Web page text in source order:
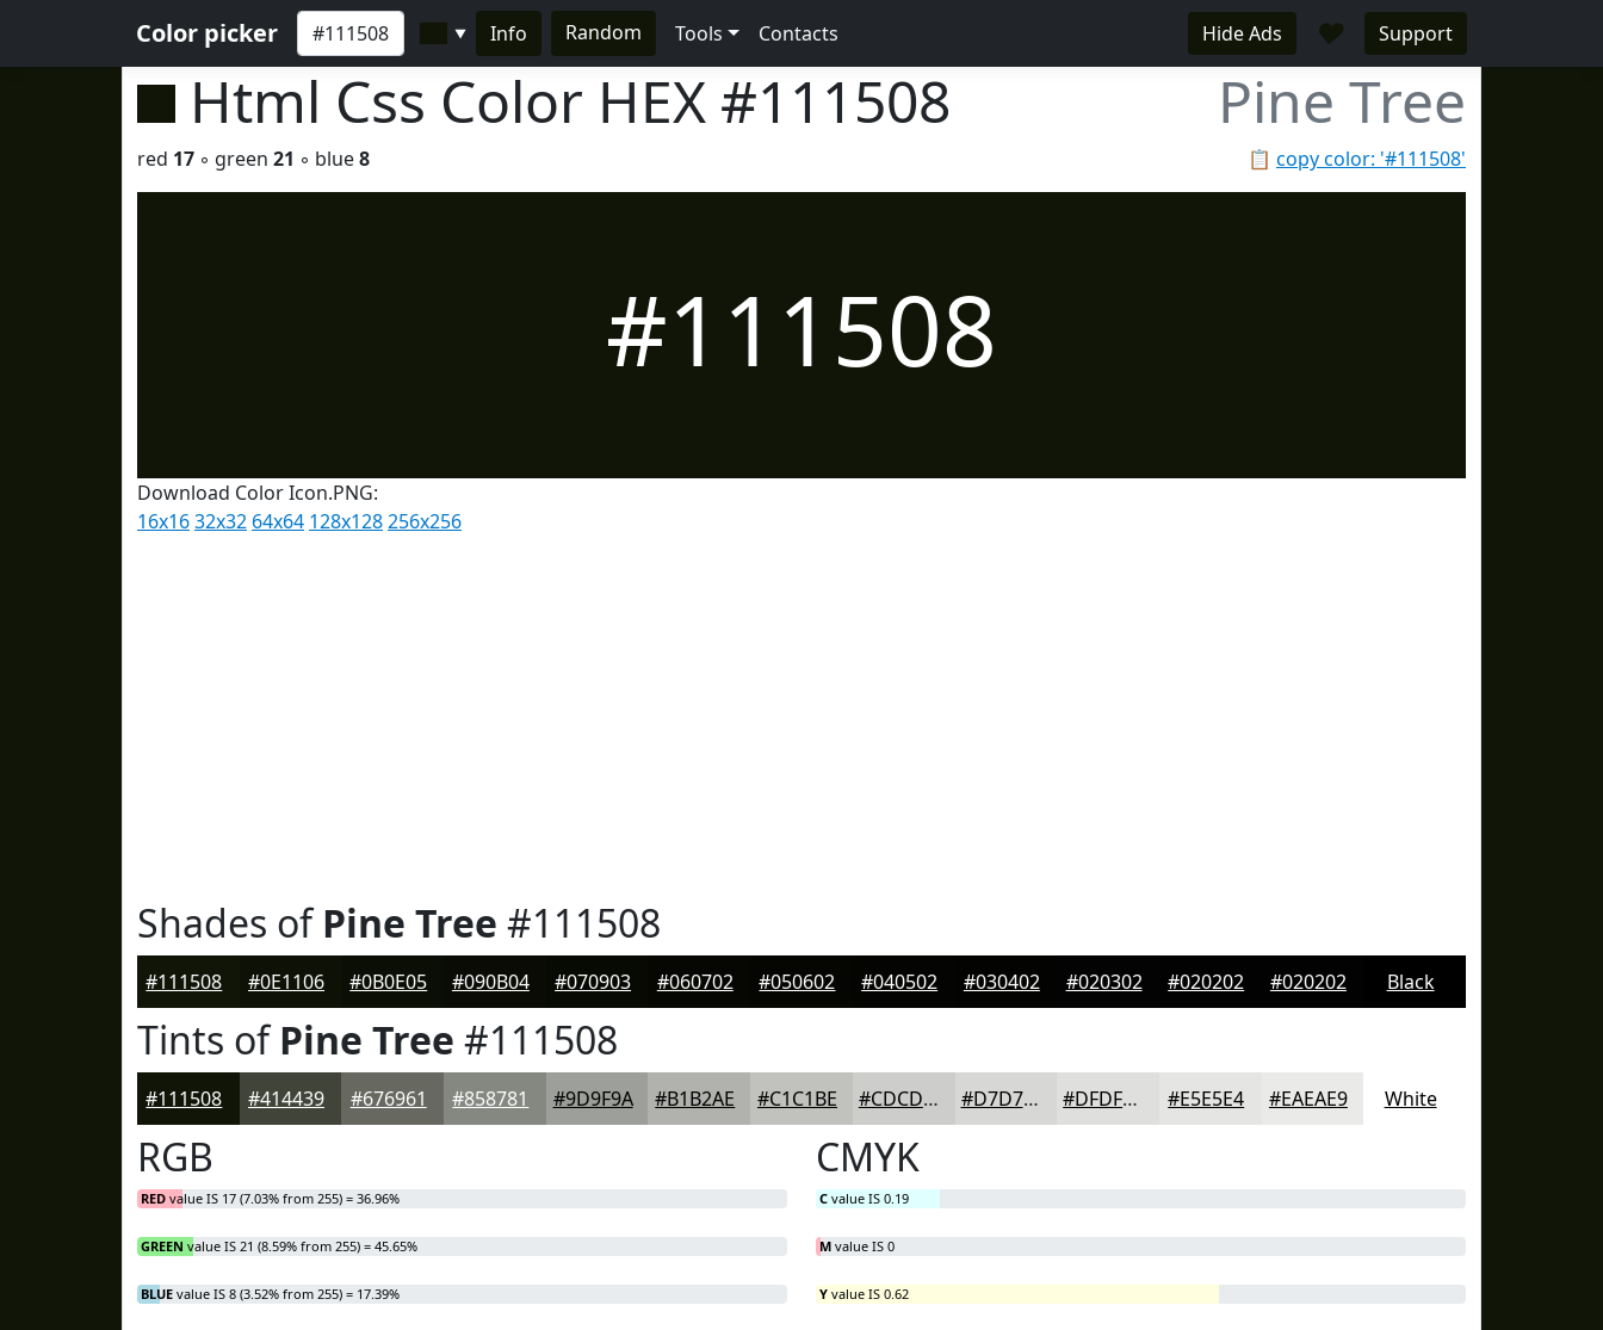
Color picker ▼ Info Random Tools Contacts Hide Ads ♥ Support
Html Css Color HEX #111508 Pine Tree
📋 copy color: '#111508'
red 17 ◦ green 21 ◦ blue8
#111508
Download Color Icon.PNG:
16x1632x32 64x64 128x128256x256
Shades ofPine Tree #111508
#111508 #0E1106 #0B0E05 #090B04 #070903 #060702 #050602 #040502 #030402 #020302 #020202 #020202 Black
Tints ofPine Tree #111508
#111508 #414439 #676961 #858781 #9D9F9A #B1B2AE #C1C1BE #CDCDCB #D7D7D5 #DFDFDD #E5E5E4 #EAEAE9 White
RGB
RED value IS 17 (7.03% from 255) = 36.96%
GREEN value IS 21 (8.59% from 255) = 45.65%
BLUE value IS 8 (3.52% from 255) = 17.39%
CMYK
C value IS 0.19
M value IS 0
Y value IS 0.62